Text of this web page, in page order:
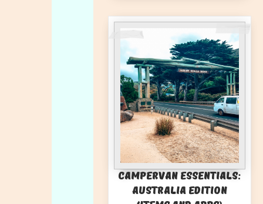
Campervan Essentials:
Australia Edition